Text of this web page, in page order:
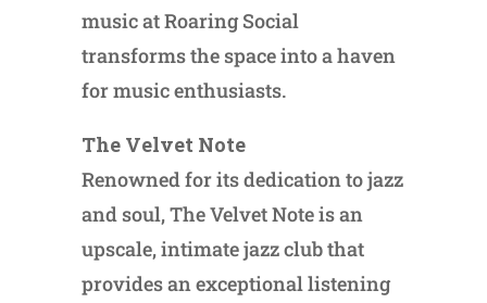
music at Roaring Social
transforms the space into a haven
for music enthusiasts.
The Velvet Note
Renowned for its dedication to jazz
and soul, The Velvet Note is an
upscale, intimate jazz club that
provides an exceptional listening